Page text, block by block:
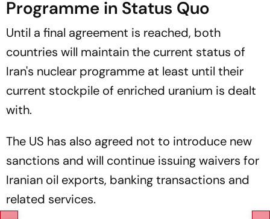
Programme in Status Quo
Until a final agreement is reached, both
countries will maintain the current status of
Iran's nuclear programme at least until their
current stockpile of enriched uranium is dealt
with.
The US has also agreed not to introduce new
sanctions and will continue issuing waivers for
Iranian oil exports, banking transactions and
related services.